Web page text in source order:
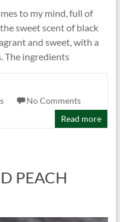
to my mind, full of
sweet scent of black
and sweet, with a
The ingredients
No Comments
Read more
PEACH